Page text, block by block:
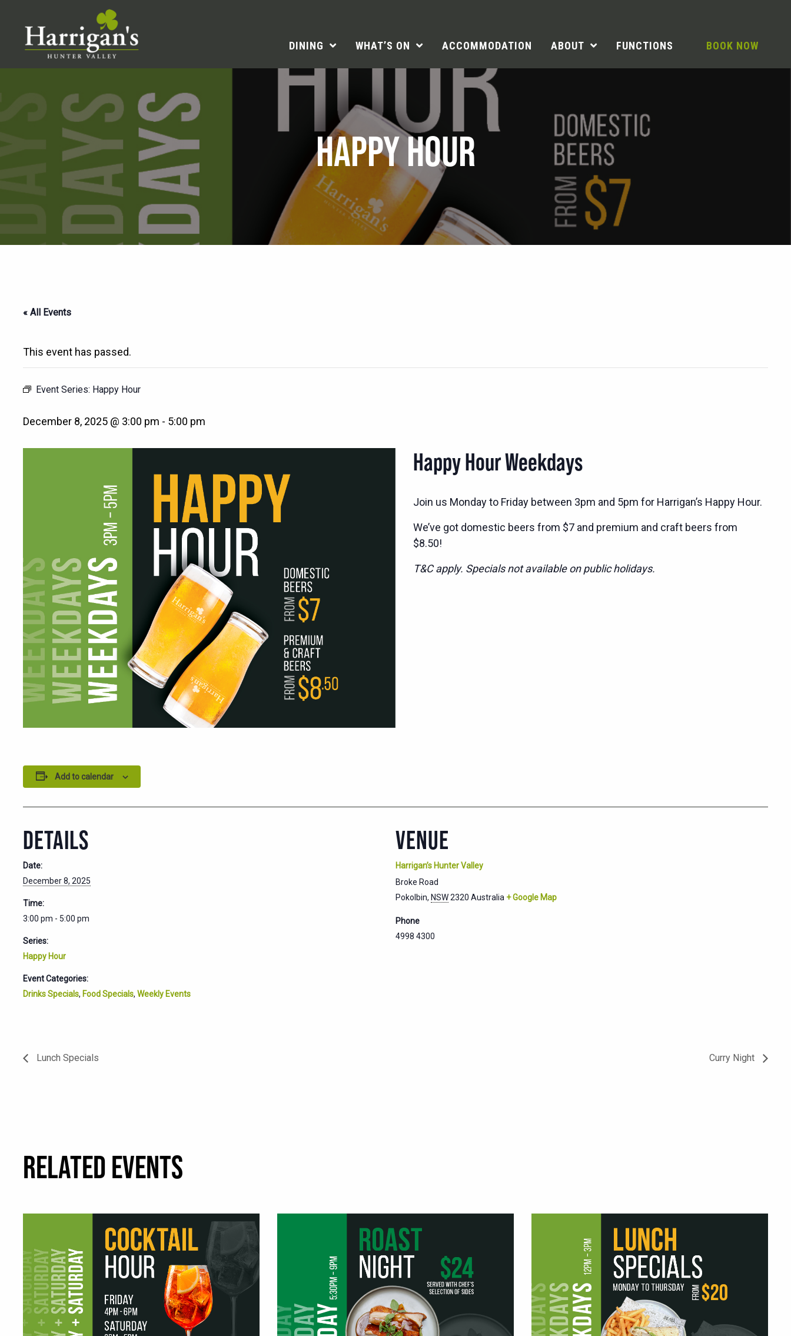
DINING WHAT’S ON ACCOMMODATION ABOUT FUNCTIONS BOOK NOW
HAPPY HOUR
« All Events
This event has passed.
Event Series: Happy Hour
December 8, 2025 @ 3:00 pm - 5:00 pm
Happy Hour Weekdays
Join us Monday to Friday between 3pm and 5pm for Harrigan’s Happy Hour.
We’ve got domestic beers from $7 and premium and craft beers from
$8.50!
T&C apply. Specials not available on public holidays.
Add to calendar
DETAILS
Date:
December 8, 2025
Time:
3:00 pm - 5:00 pm
Series:
Happy Hour
Event Categories:
Drinks Specials, Food Specials, Weekly Events
VENUE
Harrigan’s Hunter Valley
Broke Road
Pokolbin, NSW2320 Australia + Google Map
Phone
4998 4300
Lunch Specials Curry Night
RELATED EVENTS